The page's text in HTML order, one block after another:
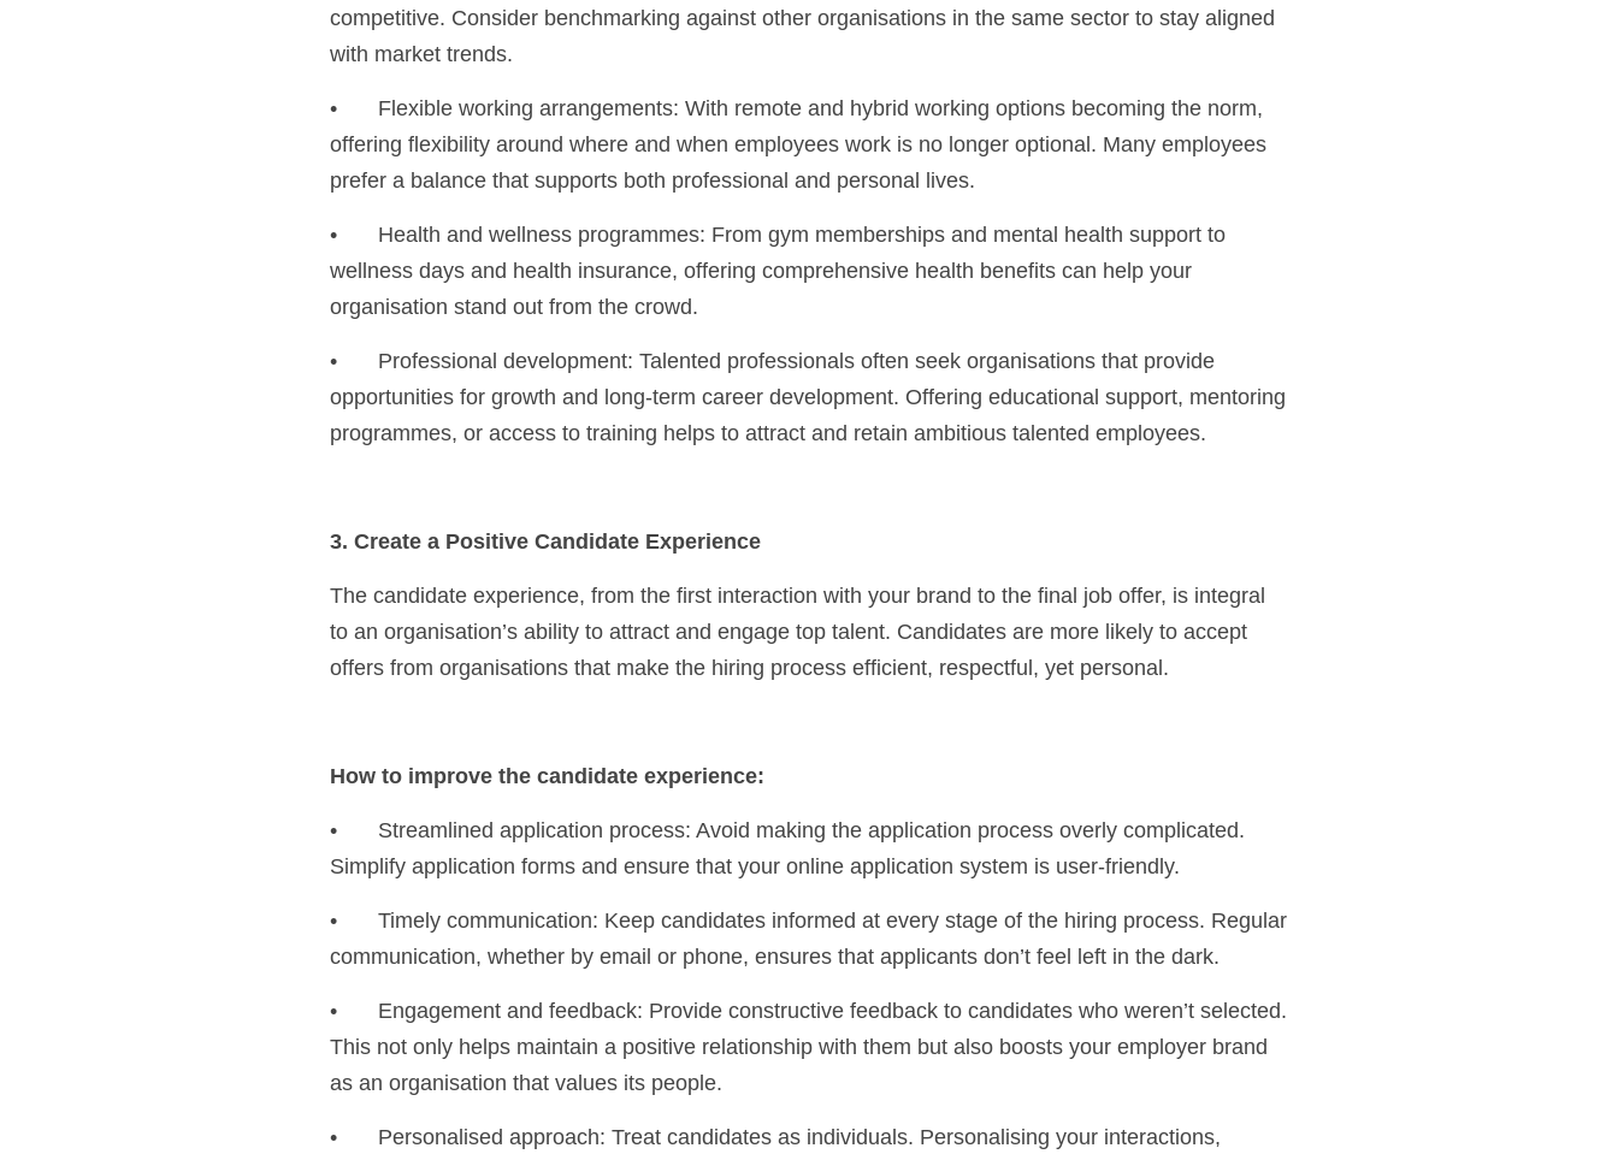
competitive. Consider benchmarking against other organisations in the same sector to stay aligned
with market trends.
•	Flexible working arrangements: With remote and hybrid working options becoming the norm,
offering flexibility around where and when employees work is no longer optional. Many employees
prefer a balance that supports both professional and personal lives.
•	Health and wellness programmes: From gym memberships and mental health support to
wellness days and health insurance, offering comprehensive health benefits can help your
organisation stand out from the crowd.
•	Professional development: Talented professionals often seek organisations that provide
opportunities for growth and long-term career development. Offering educational support, mentoring
programmes, or access to training helps to attract and retain ambitious talented employees.
3. Create a Positive Candidate Experience
The candidate experience, from the first interaction with your brand to the final job offer, is integral
to an organisation’s ability to attract and engage top talent. Candidates are more likely to accept
offers from organisations that make the hiring process efficient, respectful, yet personal.
How to improve the candidate experience:
•	Streamlined application process: Avoid making the application process overly complicated.
Simplify application forms and ensure that your online application system is user-friendly.
•	Timely communication: Keep candidates informed at every stage of the hiring process. Regular
communication, whether by email or phone, ensures that applicants don’t feel left in the dark.
•	Engagement and feedback: Provide constructive feedback to candidates who weren’t selected.
This not only helps maintain a positive relationship with them but also boosts your employer brand
as an organisation that values its people.
•	Personalised approach: Treat candidates as individuals. Personalising your interactions,